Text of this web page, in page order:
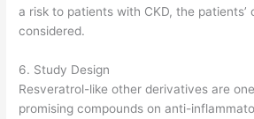
a risk to patients with CKD, the patients’
considered.
6. Study Design
Resveratrol-like other derivatives are
promising compounds on anti-